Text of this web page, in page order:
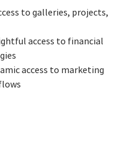
to galleries, projects,
access to financial
access to marketing